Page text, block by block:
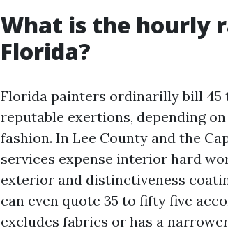
What is the hourly
Florida?
Florida painters ordinarilly bill
reputable exertions, depending
fashion. In Lee County and the
services expense interior hard
exterior and distinctiveness
can even quote 35 to fifty five
excludes fabrics or has a